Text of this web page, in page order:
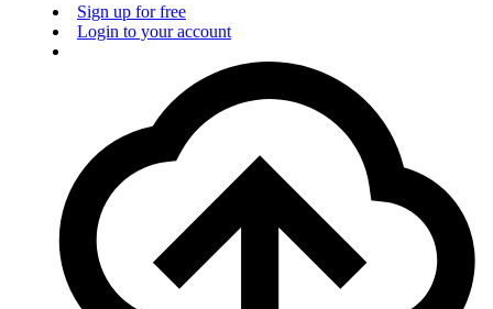
Sign up for free
Login to your account